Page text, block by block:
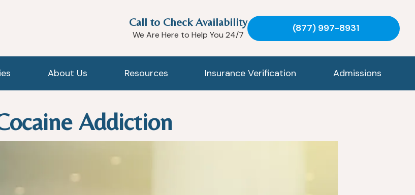
Call to Check Availability
We Are Here to Help You 24/7
(877) 997-8931
About Us Resources Insurance Verification Admissions
Addiction